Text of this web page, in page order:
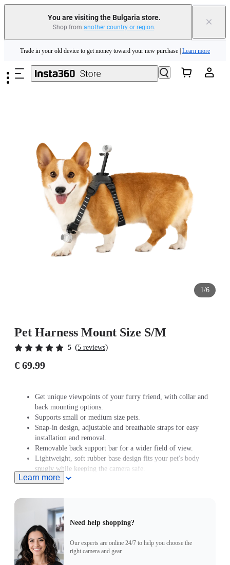
You are visiting the Bulgaria store.
Shop from another country or region. ×
Insta360 Luna Ultra |Available now| Free shipping
Trade in your old device to get money toward your new purchase | Learn more
Need shopping help? | Chat with our experts now!
1/6
Pet Harness Mount Size S/M
5 (5 reviews)
€ 69.99
Get unique viewpoints of your furry friend, with collar and
back mounting options.
Supports small or medium size pets.
Snap-in design, adjustable and breathable straps for easy
installation and removal.
Removable back support bar for a wider field of view.
Lightweight, soft rubber base design fits your pet's body
snugly while keeping the camera safe.
For use with GO/GO 2, please purchase an adapter with a 2-
Learn more
Need help shopping?
Our experts are online 24/7 to help you choose the
right camera and gear.